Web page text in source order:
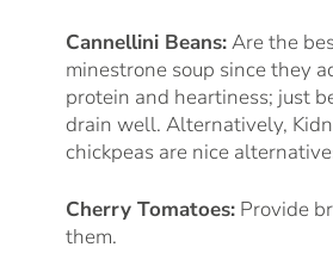
Cannellini Beans:Are the
minestrone soup since they
protein and heartiness; just
drain well. Alternatively,
chickpeas are nice
Cherry Tomatoes: Provide
them.